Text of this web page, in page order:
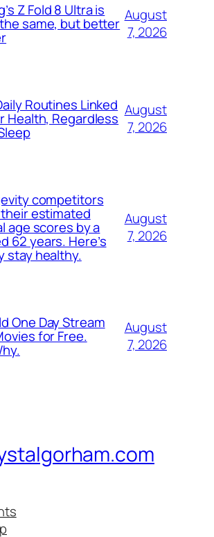
Z Fold 8 Ultra is
same, but better August
7, 2026
Routines Linked
Health, Regardless August
7, 2026
competitors
estimated
age scores by a
62 years. Here’s
stay healthy.
August
7, 2026
One Day Stream
for Free.
August
7, 2026